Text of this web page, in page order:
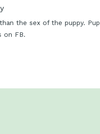
the sex of the puppy.
on FB.